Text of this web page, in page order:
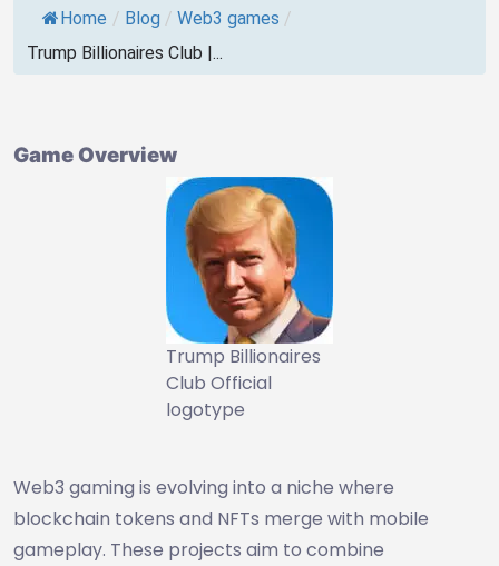
Home / Blog / Web3 games /
Trump Billionaires Club |...
Game Overview
Trump Billionaires
Club Official
logotype
Web3 gaming is evolving into a niche where
blockchain tokens and NFTs merge with mobile
gameplay. These projects aim to combine